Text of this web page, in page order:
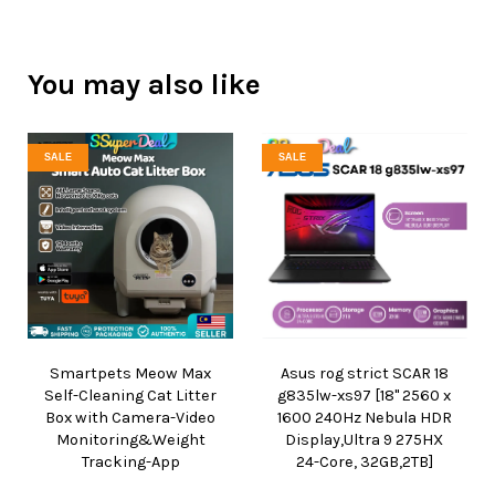
You may also like
SALE
Smartpets Meow Max
Self-Cleaning Cat Litter
Box with Camera-Video
Monitoring&Weight
Tracking-App
SALE
Asus rog strict SCAR 18
g835lw-xs97 [18" 2560 x
1600 240Hz Nebula HDR
Display,Ultra 9 275HX
24-Core, 32GB,2TB]